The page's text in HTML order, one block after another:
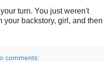
turn. You just weren't
your backstory, girl, and then
comments: